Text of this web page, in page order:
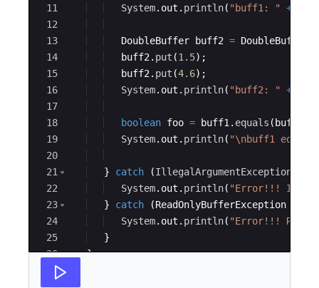
11
12
13
14
15
16
17
18
19
20
21
22
23
24
25
26
27
System. out . println( "buff1: " +
DoubleBuffer buff2 = DoubleBuffer
buff2 . put (1.5) ;
buff2 . put (4.6) ;
System. out . println( "buff2: " +
boolean foo = buff1 . equals ( buff2
System. out . println( "\nbuff1 equal
} catch (IllegalArgumentException
System. out . println( "Error!!!
}
catch (ReadOnlyBufferException
System. out . println( "Error!!!
}
}